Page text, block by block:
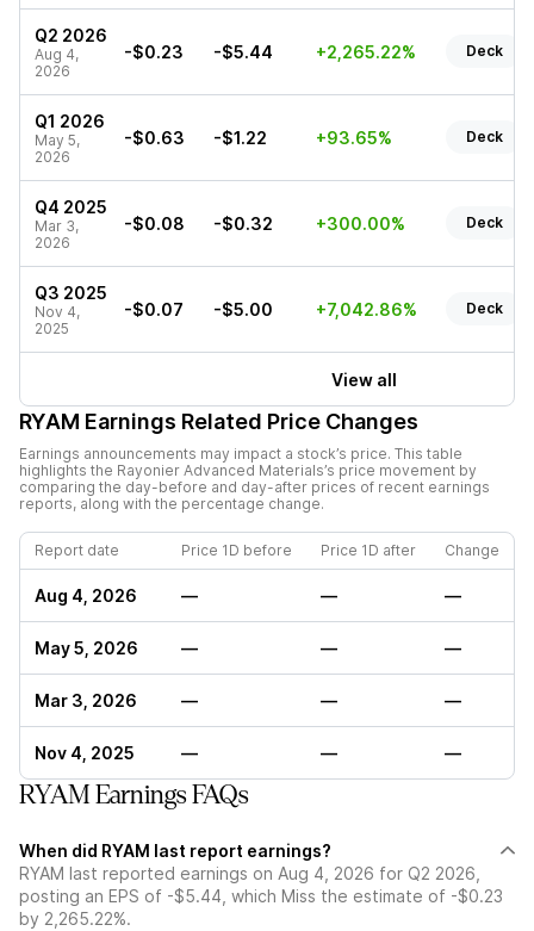
Q2 2026
Aug 4,
2026
-$0.23 -$5.44 +2,265.22% Deck
Q1 2026
May 5,
2026
-$0.63 -$1.22 +93.65% Deck
Q4 2025
Mar 3,
2026
-$0.08 -$0.32 +300.00% Deck
Q3 2025
Nov 4,
2025
-$0.07 -$5.00 +7,042.86% Deck
View all
RYAM Earnings Related Price Changes
Earnings announcements may impact a stock’s price. This table
highlights the Rayonier Advanced Materials’s price movement by
comparing the day-before and day-after prices of recent earnings
reports, along with the percentage change.
Report date Price 1D before Price 1D after Change
Aug 4, 2026 — — —
May 5, 2026 — — —
Mar 3, 2026 — — —
Nov 4, 2025 — — —
RYAM Earnings FAQs
When did RYAM last report earnings?
RYAM last reported earnings on Aug 4, 2026 for Q2 2026,
posting an EPS of -$5.44, which Miss the estimate of -$0.23
by 2,265.22%.